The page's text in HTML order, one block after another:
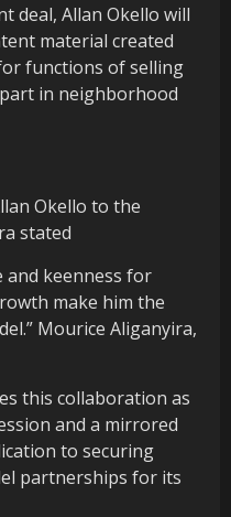
deal, Allan Okello will
material created
functions of selling
in neighborhood
Okello to the
stated
and keenness for
make him the
Mourice Aliganyira,
this collaboration as
and a mirrored
to securing
partnerships for its